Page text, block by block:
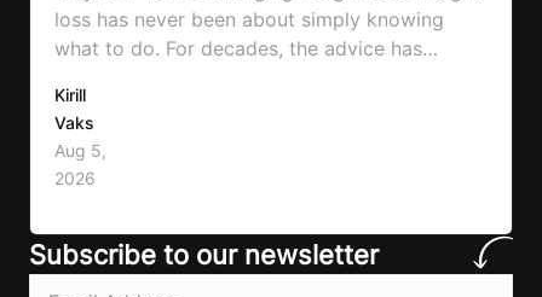
loss has never been about simply knowing
what to do. For decades, the advice has
move more, exercise consistently, sleep well,
and be patient. The challenge has never been a
lack of information. Most people already know
Kirill
Vaks
Aug 5,
2026
Subscribe to our newsletter